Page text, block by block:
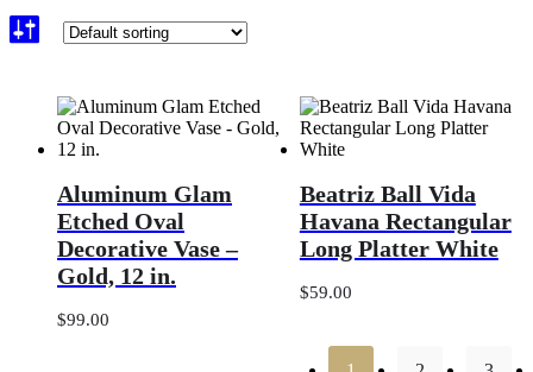
Glam
Etched
Oval
Decorative
Vase
Gold,
Aluminum Glam
Etched Oval
Decorative Vase –
Gold, 12 in.
$99.00
Ball
Vida
Havana
Rectangular
Platter
Beatriz Ball Vida
Havana Rectangular
Long Platter White
$59.00